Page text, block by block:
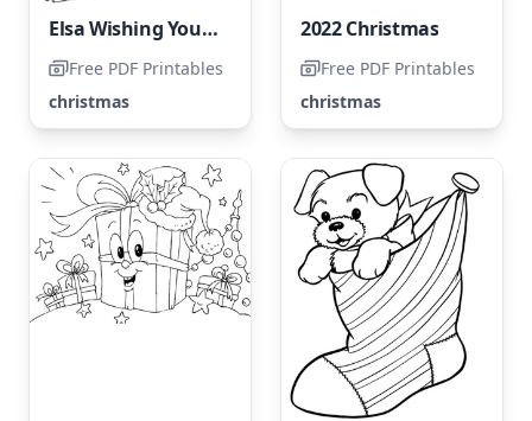
Elsa Wishing You a Merry Christmas
Free PDF Printables
christmas
2022 Christmas
Free PDF Printables
christmas